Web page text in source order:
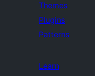
Themes
Plugins
Patterns
Learn